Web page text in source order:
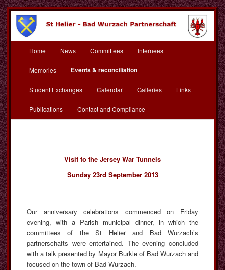
Skip
to
primary
content
St Helier Bad Wurzach
Partnerschaft
Home News Committees Internees
Memories Events & reconciliation
Student Exchanges Calendar Galleries Links
Publications Contact and Compliance
Visit to the Jersey War Tunnels
Sunday 23rd September 2013
Our anniversary celebrations commenced on Friday
evening, with a Parish municipal dinner, in which the
committees of the St Helier and Bad Wurzach’s
partnerschafts were entertained. The evening concluded
with a talk presented by Mayor Burkle of Bad Wurzach and
focused on the town of Bad Wurzach.